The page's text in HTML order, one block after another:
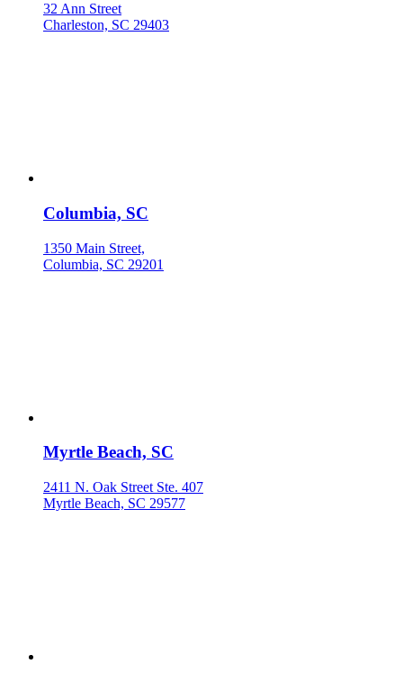
32 Ann Street
Charleston, SC 29403
Columbia, SC
1350 Main Street,
Columbia, SC 29201
Myrtle Beach, SC
2411 N. Oak Street Ste. 407
Myrtle Beach, SC 29577